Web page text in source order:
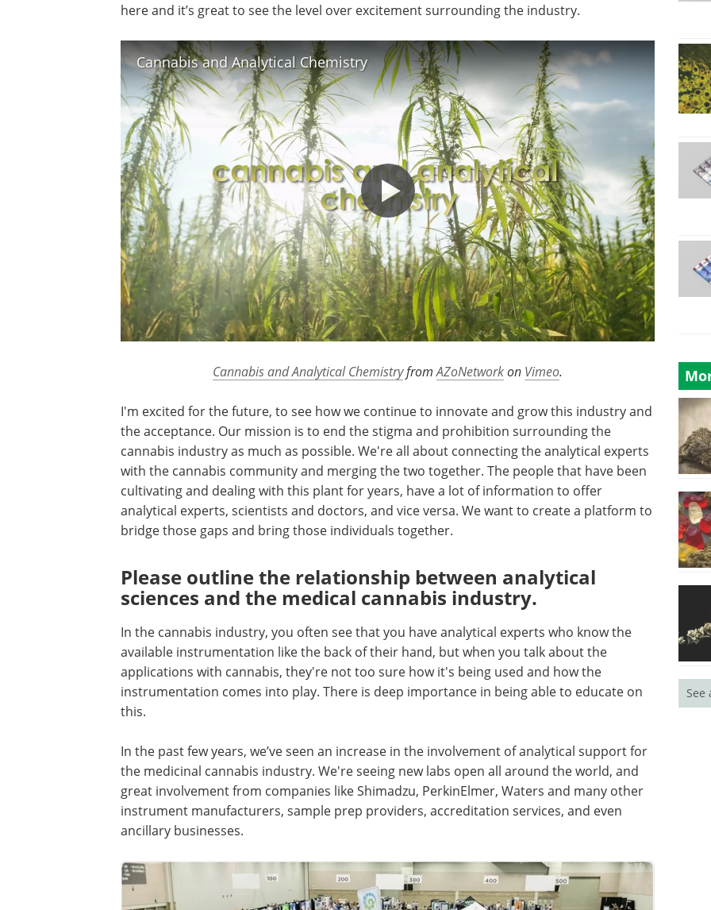
here and it’s great to see the level over excitement surrounding the industry.
Cannabis and Analytical Chemistry
Cannabis and Analytical ChemistryfromAZoNetworkon Vimeo.
I'm excited for the future, to see how we continue to innovate and grow this industry and
the acceptance. Our mission is to end the stigma and prohibition surrounding the
cannabis industry as much as possible. We're all about connecting the analytical experts
with the cannabis community and merging the two together. The people that have been
cultivating and dealing with this plant for years, have a lot of information to offer
analytical experts, scientists and doctors, and vice versa. We want to create a platform to
bridge those gaps and bring those individuals together.
Please outline the relationship between analytical
sciences and the medical cannabis industry.
In the cannabis industry, you often see that you have analytical experts who know the
available instrumentation like the back of their hand, but when you talk about the
applications with cannabis, they're not too sure how it's being used and how the
instrumentation comes into play. There is deep importance in being able to educate on
this.
In the past few years, we’ve seen an increase in the involvement of analytical support for
the medicinal cannabis industry. We're seeing new labs open all around the world, and
great involvement from companies like Shimadzu, PerkinElmer, Waters and many other
instrument manufacturers, sample prep providers, accreditation services, and even
ancillary businesses.